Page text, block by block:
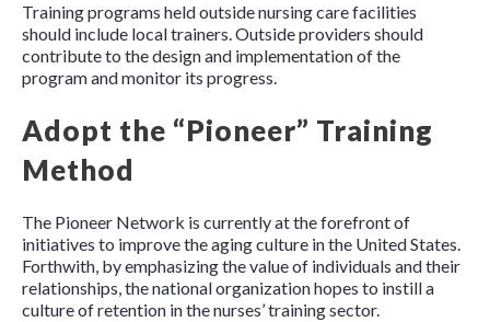
Training programs held outside nursing care facilities
should include local trainers. Outside providers should
contribute to the design and implementation of the
program and monitor its progress.
Adopt the “Pioneer” Training
Method
The Pioneer Network is currently at the forefront of
initiatives to improve the aging culture in the United States.
Forthwith, by emphasizing the value of individuals and their
relationships, the national organization hopes to instill a
culture of retention in the nurses’ training sector.